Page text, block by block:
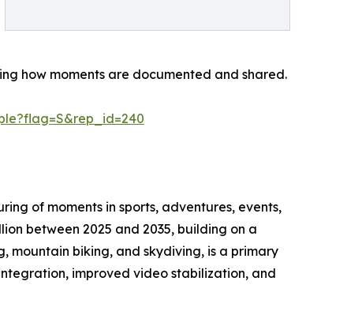
how moments are documented and shared.
of moments in sports, adventures, events,
between 2025 and 2035, building on a
mountain biking, and skydiving, is a primary
improved video stabilization, and